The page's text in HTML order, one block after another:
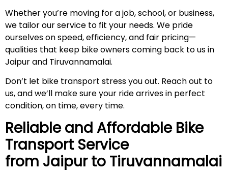
Whether you’re moving for a job, school, or business,
we tailor our service to fit your needs. We pride
ourselves on speed, efficiency, and fair pricing—
qualities that keep bike owners coming back to us in
Jaipur and Tiruvannamalai.
Don’t let bike transport stress you out. Reach out to
us, and we’ll make sure your ride arrives in perfect
condition, on time, every time.
Reliable and Affordable Bike
Transport Service
from Jaipur to Tiruvannamalai